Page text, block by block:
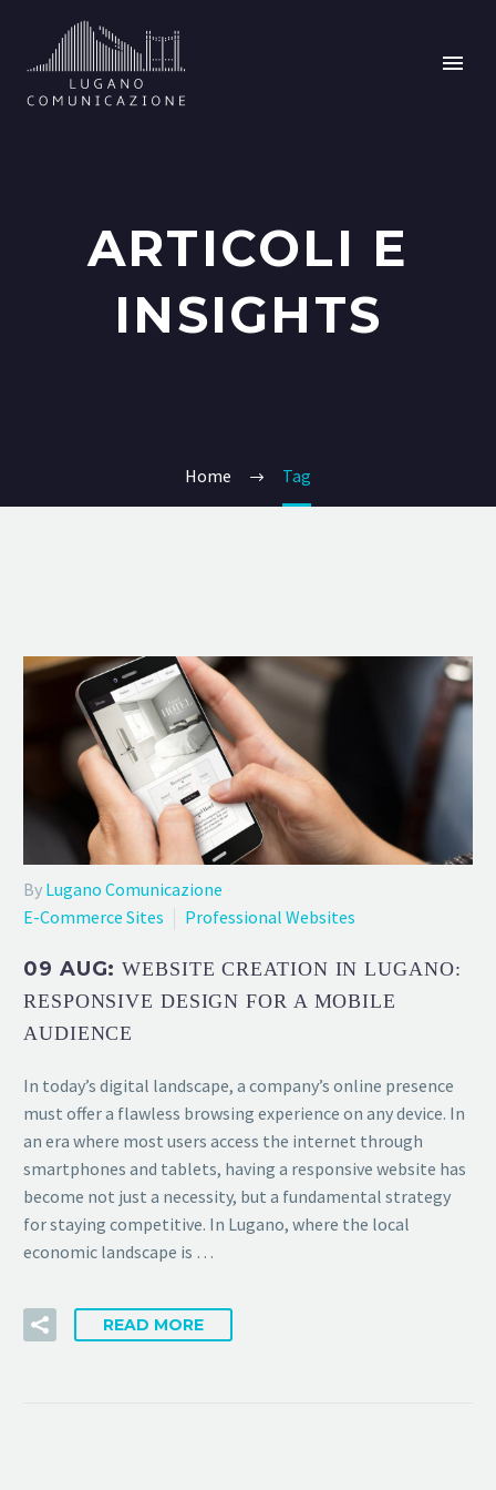
ARTICOLI E
INSIGHTS
Home Tag
By Lugano Comunicazione
E-Commerce Sites
Professional Websites
09 AUG:WEBSITE CREATION IN LUGANO:
RESPONSIVE DESIGN FOR A MOBILE
AUDIENCE
In today’s digital landscape, a company’s online presence
must offer a flawless browsing experience on any device. In
an era where most users access the internet through
smartphones and tablets, having a responsive website has
become not just a necessity, but a fundamental strategy
for staying competitive. In Lugano, where the local
economic landscape is …
READ MORE